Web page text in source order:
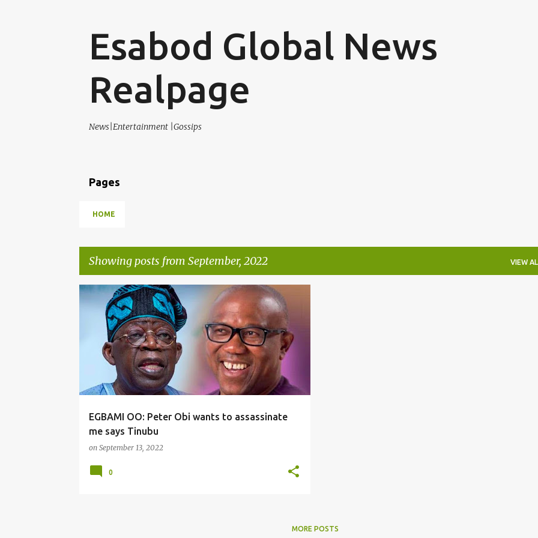
Esabod Global News
Realpage
News|Entertainment |Gossips
Pages
HOME
Showing posts from September, 2022 VIEW
P
EGBAMI OO: Peter Obi wants to assassinate
me says Tinubu
on September 13, 2022
0
MORE POSTS